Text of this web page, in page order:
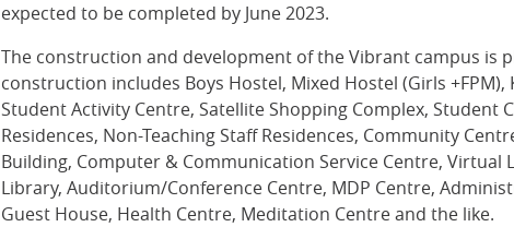
expected to be completed by June 2023.
The construction and development of the Vibrant campus is
construction includes Boys Hostel, Mixed Hostel (Girls
Student Activity Centre, Satellite Shopping Complex, Student
Residences, Non-Teaching Staff Residences, Community
Building, Computer & Communication Service Centre, Virtual
Library, Auditorium/Conference Centre, MDP Centre,
Guest House, Health Centre, Meditation Centre and the like.